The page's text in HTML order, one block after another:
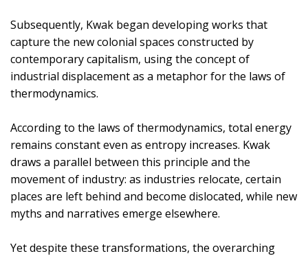
Subsequently, Kwak began developing works that
capture the new colonial spaces constructed by
contemporary capitalism, using the concept of
industrial displacement as a metaphor for the laws of
thermodynamics.
According to the laws of thermodynamics, total energy
remains constant even as entropy increases. Kwak
draws a parallel between this principle and the
movement of industry: as industries relocate, certain
places are left behind and become dislocated, while new
myths and narratives emerge elsewhere.
Yet despite these transformations, the overarching